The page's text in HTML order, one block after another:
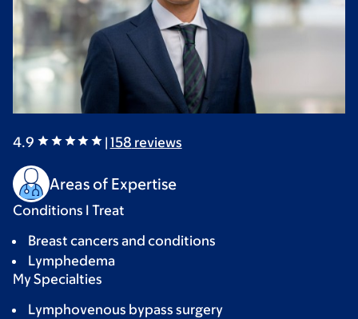
4.9 | 158 reviews
Areas of Expertise
Conditions I Treat
Breast cancers and conditions
Lymphedema
My Specialties
Lymphovenous bypass surgery